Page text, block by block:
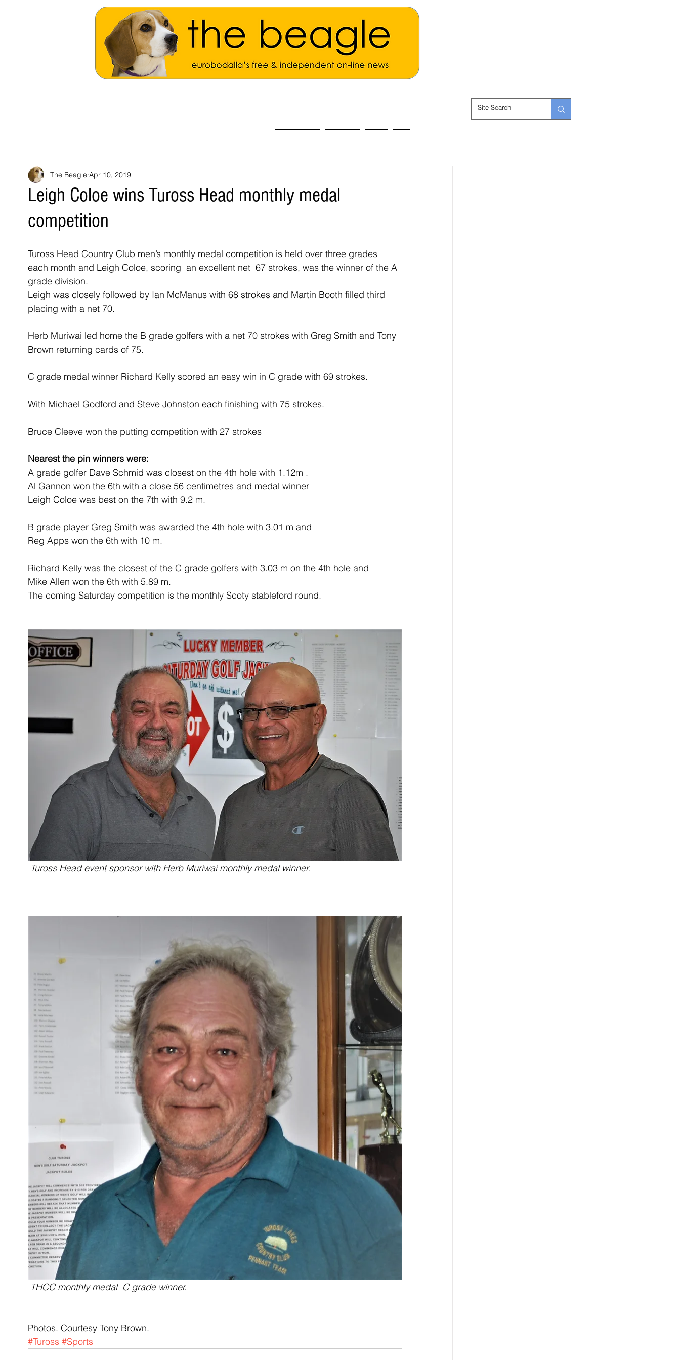
Leigh Coloe wins Tuross Head monthly medal
competition
The Beagle Apr 10, 2019
Tuross Head Country Club men’s monthly medal competition is held over three grades
each month and Leigh Coloe, scoring  an excellent net  67 strokes, was the winner of the A
grade division.
Leigh was closely followed by Ian McManus with 68 strokes and Martin Booth filled third
placing with a net 70.
Herb Muriwai led home the B grade golfers with a net 70 strokes with Greg Smith and Tony
Brown returning cards of 75.
C grade medal winner Richard Kelly scored an easy win in C grade with 69 strokes.
With Michael Godford and Steve Johnston each finishing with 75 strokes.
Bruce Cleeve won the putting competition with 27 strokes
Nearest the pin winners were:
A grade golfer Dave Schmid was closest on the 4th hole with 1.12m .
Al Gannon won the 6th with a close 56 centimetres and medal winner
Leigh Coloe was best on the 7th with 9.2 m.
B grade player Greg Smith was awarded the 4th hole with 3.01 m and
Reg Apps won the 6th with 10 m.
Richard Kelly was the closest of the C grade golfers with 3.03 m on the 4th hole and
Mike Allen won the 6th with 5.89 m.
The coming Saturday competition is the monthly Scoty stableford round.
Tuross Head event sponsor with Herb Muriwai monthly medal winner.
THCC monthly medal  C grade winner.
Photos. Courtesy Tony Brown.
#Tuross #Sports